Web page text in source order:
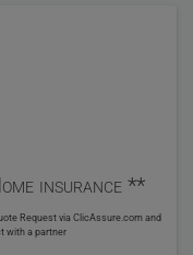
insurance **
Request via ClicAssure.com and
with a partner